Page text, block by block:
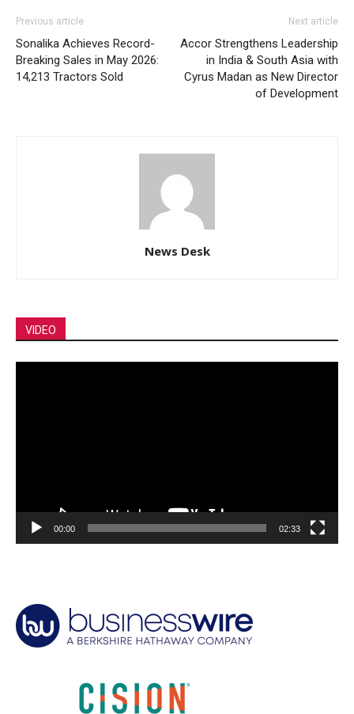
Previous article
Sonalika Achieves Record-
Breaking Sales in May 2026:
14,213 Tractors Sold
Next article
Accor Strengthens Leadership
in India & South Asia with
Cyrus Madan as New Director
of Development
News Desk
VIDEO
00:00 02:33